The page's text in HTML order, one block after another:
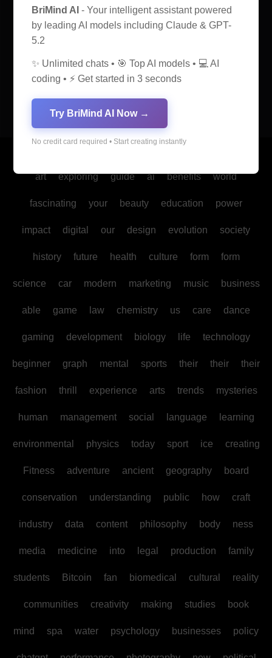
Anticipate Insightful Articles That Educate and Inspire
art exploring guide ai benefits world
fascinating your beauty education power
impact digital our design evolution society
history future health culture form form
science car modern marketing music business
able game law chemistry us care dance
gaming development biology life technology
beginner graph mental sports their their their
fashion thrill experience arts trends mysteries
human management social language learning
environmental physics today sport ice creating
Fitness adventure ancient geography board
conservation understanding public how craft
industry data content philosophy body ness
media medicine into legal production family
students Bitcoin fan biomedical cultural reality
communities creativity making studies book
mind spa water psychology businesses policy
BriMind AI - Your intelligent assistant powered
by leading AI models including Claude & GPT-
5.2
✨ Unlimited chats • 🎯 Top AI models • 💻 AI
coding • ⚡ Get started in 3 seconds
Try BriMind AI Now →
No credit card required • Start creating instantly